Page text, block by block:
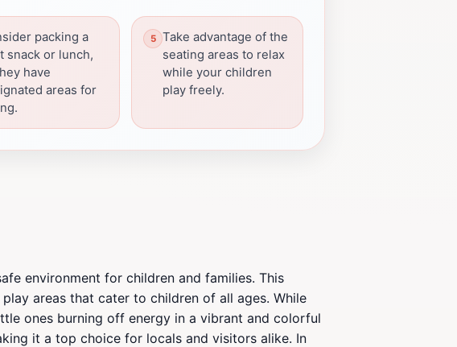
packing a
snack or lunch,
have
areas for
Take advantage of the
seating areas to relax
while your children
play freely.
environment for children and families. This
areas that cater to children of all ages. While
ones burning off energy in a vibrant and colorful
it a top choice for locals and visitors alike. In